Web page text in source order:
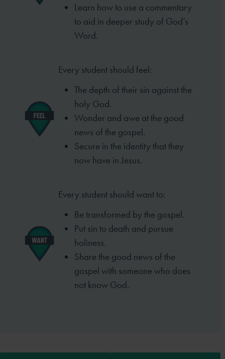
Learn how to use a commentary
to aid in deeper study of God’s
Word.
Every student should feel:
The depth of their sin against the
holy God.
Wonder and awe at the good
news of the gospel.
Secure in the identity that they
now have inJesus.
Every student should want to:
Be transformed by the gospel.
Put sin to death and pursue
holiness.
Share the good news of the
gospel with someone who does
not know God.